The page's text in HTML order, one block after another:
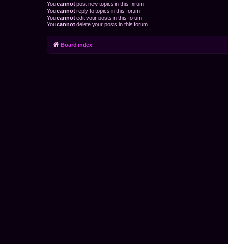
You cannot post new topics in this forum
You cannot reply to topics in this forum
You cannot edit your posts in this forum
You cannot delete your posts in this forum
Board index